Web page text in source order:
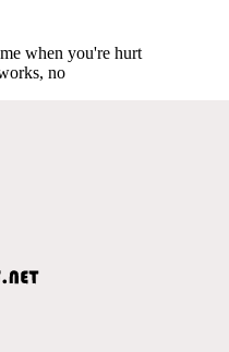
when you're hurt
no